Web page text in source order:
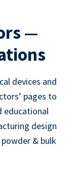
—
devices and
pages to
educational
design
& bulk